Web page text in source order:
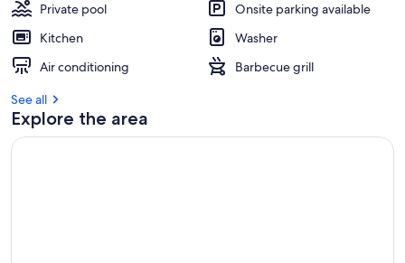
t
h
i
s
Private pool
Onsite parking available
Kitchen
Washer
Air conditioning
Barbecue grill
See all
Explore the area